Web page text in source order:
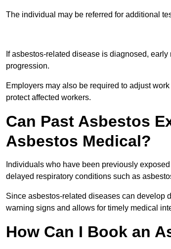
The individual may be referred for additional
If asbestos-related disease is diagnosed,
progression.
Employers may also be required to adjust
protect affected workers.
Can Past Asbestos
Asbestos Medical?
Individuals who have been previously
delayed respiratory conditions such as
Since asbestos-related diseases can develop
warning signs and allows for timely medical
How Can I Book an